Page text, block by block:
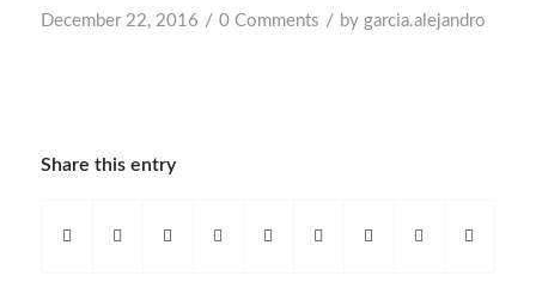
December 22, 2016 / 0 Comments / by garcia.alejandro
Share this entry